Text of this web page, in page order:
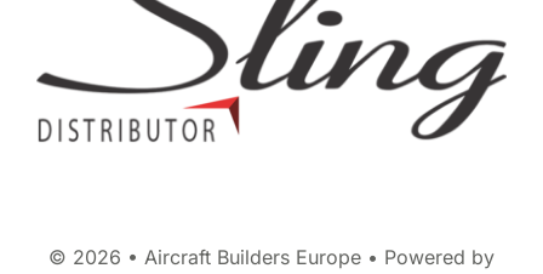
© 2026 • Aircraft Builders Europe • Powered by